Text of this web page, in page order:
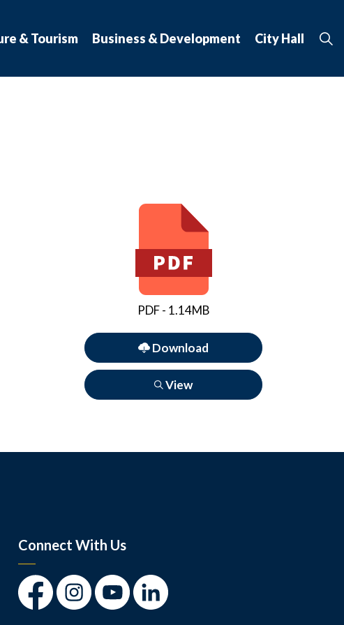
& Tourism Business & Development City Hall
PDF - 1.14MB
Download
View
Connect With Us
FacebookInstagramYoutubeLinkedIn